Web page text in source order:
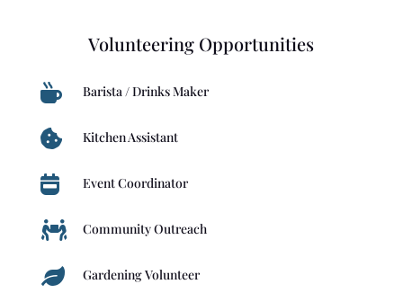
Volunteering Opportunities
 Barista / Drinks Maker
 Kitchen Assistant
 Event Coordinator
 Community Outreach
 Gardening Volunteer